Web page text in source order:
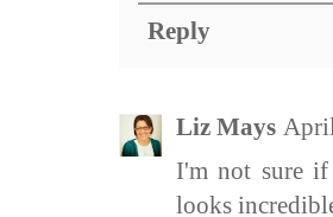
Reply
Liz Mays
I'm not sure if
looks